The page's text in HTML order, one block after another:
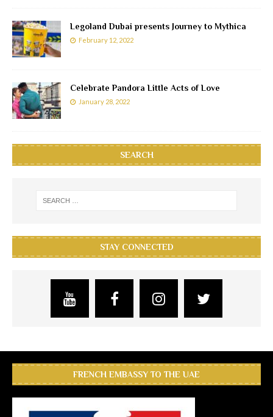
Legoland Dubai presents Journey to Mythica
February 12, 2022
Celebrate Pandora Little Acts of Love
January 28, 2022
SEARCH
STAY CONNECTED
FRENCH EMBASSY TO THE UAE